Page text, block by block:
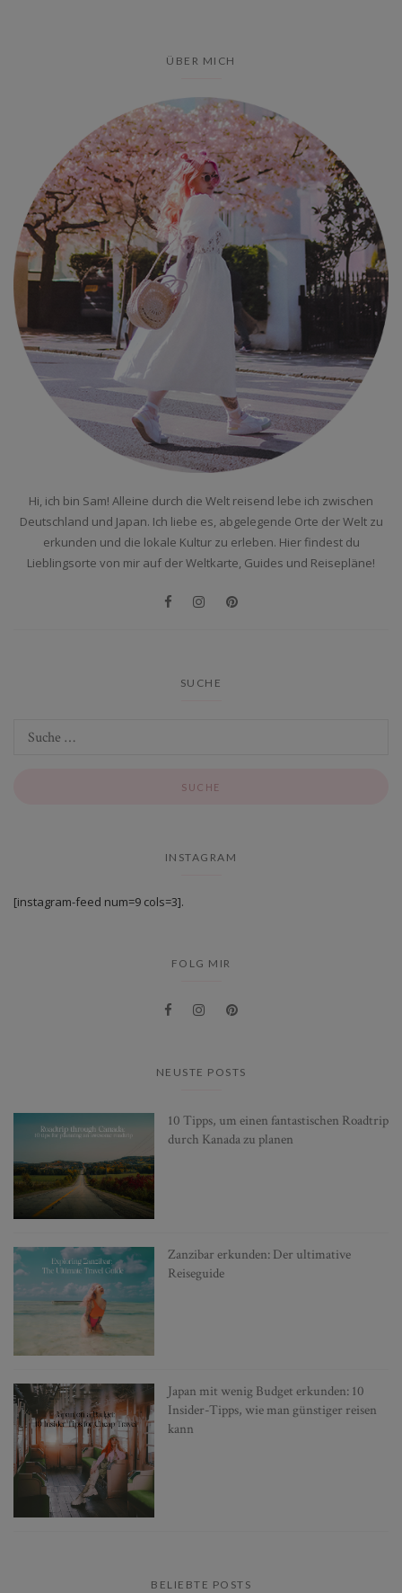
ÜBER MICH
Hi, ich bin Sam! Alleine durch die Welt reisend lebe ich zwischen
Deutschland und Japan. Ich liebe es, abgelegende Orte der Welt zu
erkunden und die lokale Kultur zu erleben. Hier findest du
Lieblingsorte von mir auf der Weltkarte, Guides und Reisepläne!
SUCHE
INSTAGRAM
[instagram-feed num=9 cols=3].
FOLG MIR
NEUSTE POSTS
10 Tipps, um einen fantastischen Roadtrip
durch Kanada zu planen
Zanzibar erkunden: Der ultimative
Reiseguide
Japan mit wenig Budget erkunden: 10
Insider-Tipps, wie man günstiger reisen
kann
BELIEBTE POSTS